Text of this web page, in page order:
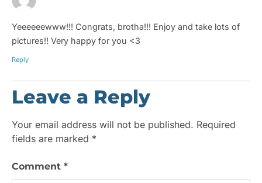
Yeeeeeewww!!! Congrats, brotha!!! Enjoy and take lots of
pictures!! Very happy for you <3
Reply
Leave a Reply
Your email address will not be published. Required
fields are marked *
Comment *